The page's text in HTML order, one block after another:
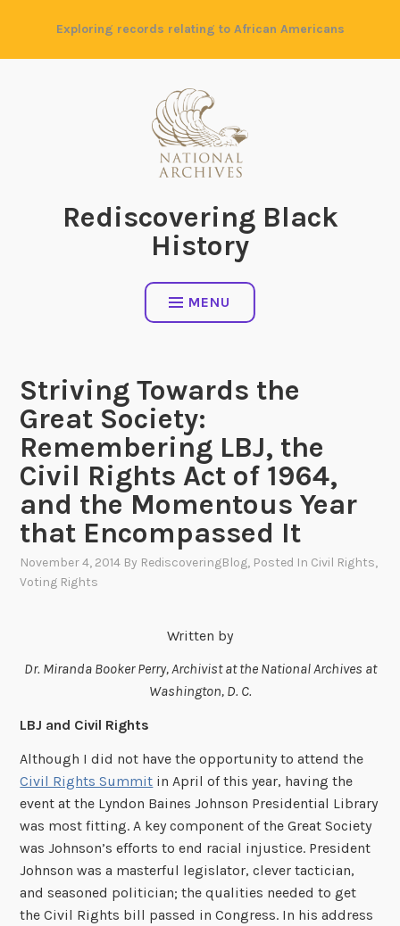
content
Exploring records relating to African Americans
Rediscovering Black
History
MENU
Striving Towards the
Great Society:
Remembering LBJ, the
Civil Rights Act of 1964,
and the Momentous Year
that Encompassed It
November 4, 2014 By RediscoveringBlog, Posted In Civil Rights,
Voting Rights
Written by
Dr. Miranda Booker Perry, Archivist at the National Archives at
Washington, D. C.
LBJ and Civil Rights
Although I did not have the opportunity to attend the
Civil Rights Summit in April of this year, having the
event at the Lyndon Baines Johnson Presidential Library
was most fitting. A key component of the Great Society
was Johnson’s efforts to end racial injustice. President
Johnson was a masterful legislator, clever tactician,
and seasoned politician; the qualities needed to get
the Civil Rights bill passed in Congress. In his address